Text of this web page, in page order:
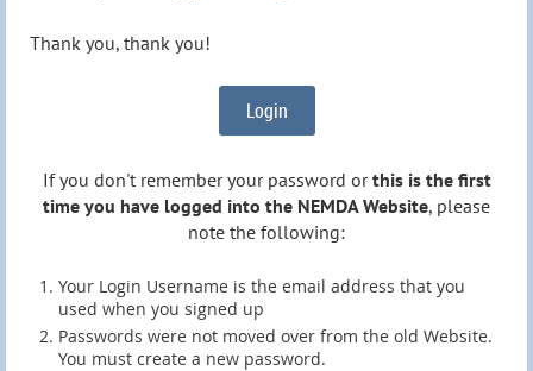
Thank you, thank you!
Login
If you don't remember your password orthis is the first
time you have logged into the NEMDA Website, please
note the following:
Your Login Username is the email address that you
used when you signed up
Passwords were not moved over from the old Website.
You must create a new password.